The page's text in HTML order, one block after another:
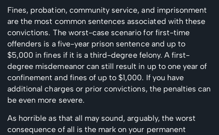
Fines, probation, community service, and imprisonment
are the most common sentences associated with these
convictions. The worst-case scenario for first-time
offenders is a five-year prison sentence and up to
$5,000 in fines if it is a third-degree felony. A first-
degree misdemeanor can still result in up to one year of
confinement and fines of up to $1,000. If you have
additional charges or prior convictions, the penalties can
be even more severe.
As horrible as that all may sound, arguably, the worst
consequence of all is the mark on your permanent